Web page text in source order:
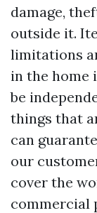
damage,
outside it.
limitations
in the home
be
things that
can
our
cover the
commercial